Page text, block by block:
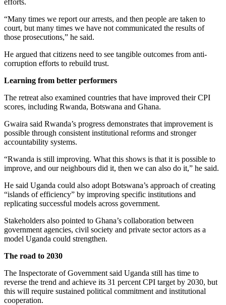
“Many times we report our arrests, and then people are taken to
court, but many times we have not communicated the results of
those prosecutions,” he said.
He argued that citizens need to see tangible outcomes from anti-
corruption efforts to rebuild trust.
Learning from better performers
The retreat also examined countries that have improved their CPI
scores, including Rwanda, Botswana and Ghana.
Gwaira said Rwanda’s progress demonstrates that improvement is
possible through consistent institutional reforms and stronger
accountability systems.
“Rwanda is still improving. What this shows is that it is possible to
improve, and our neighbours did it, then we can also do it,” he said.
He said Uganda could also adopt Botswana’s approach of creating
“islands of efficiency” by improving specific institutions and
replicating successful models across government.
Stakeholders also pointed to Ghana’s collaboration between
government agencies, civil society and private sector actors as a
model Uganda could strengthen.
The road to 2030
The Inspectorate of Government said Uganda still has time to
reverse the trend and achieve its 31 percent CPI target by 2030, but
this will require sustained political commitment and institutional
cooperation.